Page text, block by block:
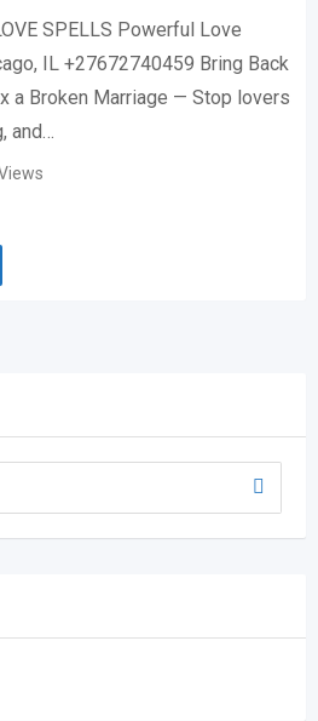
SPELLS Powerful Love
IL +27672740459 Bring Back
a Broken Marriage — Stop lovers